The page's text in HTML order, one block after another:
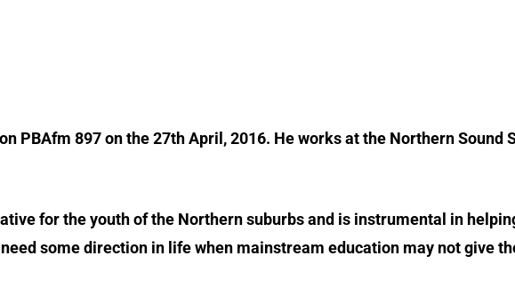
PBAfm 897 on the 27th April, 2016. He works at the Northern Sound
for the youth of the Northern suburbs and is instrumental in
some direction in life when mainstream education may not give